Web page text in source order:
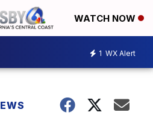
WATCH NOW
1 WX Alert